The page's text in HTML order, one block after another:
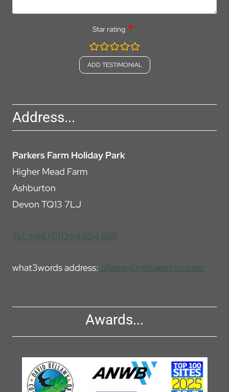
Star rating
rating
fields
Address...
Parkers Farm Holiday Park
Higher Mead Farm
Ashburton
Devon TQ13 7LJ
Tel: +44 (0)1364 654 869
what3words address: ///weary.mistaken.coarser
Awards...